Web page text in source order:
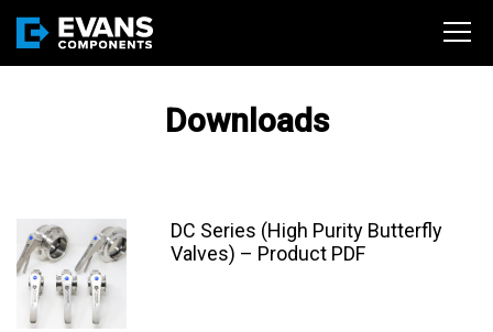
Downloads
DC Series (High Purity Butterfly
Valves) – Product PDF